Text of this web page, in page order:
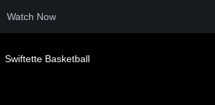
Watch Now
Swiftette Basketball